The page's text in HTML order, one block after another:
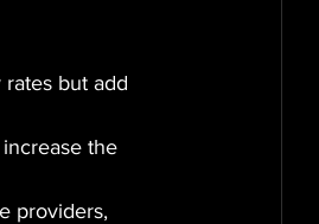
but add
the
providers,